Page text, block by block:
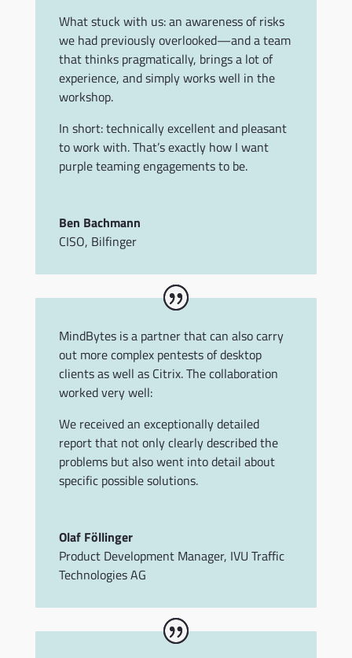
What stuck with us: an awareness of risks
we had previously overlooked—and a team
that thinks pragmatically, brings a lot of
experience, and simply works well in the
workshop.
In short: technically excellent and pleasant
to work with. That’s exactly how I want
purple teaming engagements to be.
Ben Bachmann
CISO, Bilfinger
MindBytes is a partner that can also carry
out more complex pentests of desktop
clients as well as Citrix.The collaboration
worked very well:
We received an exceptionally detailed
report that not only clearly described the
problems but also went into detail about
specific possible solutions.
Olaf Föllinger
Product Development Manager, IVU Traffic
Technologies AG